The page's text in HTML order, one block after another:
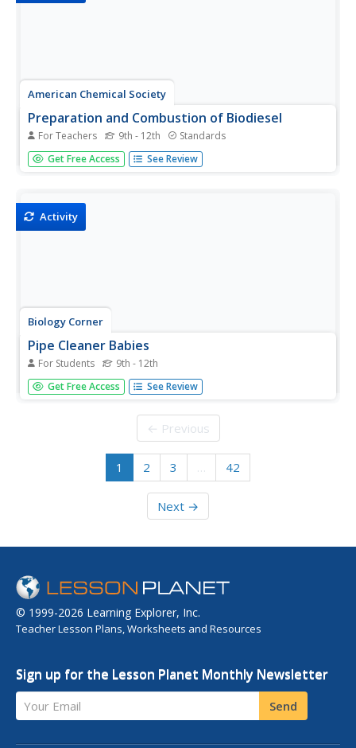
American Chemical Society
Preparation and Combustion of Biodiesel
For Teachers 9th - 12th Standards
The United States is the world's largest producer of
biofuel. During an in-class investigation, young scientists
the...
Get Free Access See Review
Activity
Biology Corner
Pipe Cleaner Babies
For Students 9th - 12th
Ever been told you have your father's eyes? How did it
happen? Young biologists get a hands-on experience in
Participants use pipe cleaner chromosomes with trait
Get Free Access See Review
← Previous
1 2 3 … 42
Next →
© 1999-2026 Learning Explorer, Inc.
Teacher Lesson Plans, Worksheets and Resources
Sign up for the Lesson Planet Monthly Newsletter
Your Email Send